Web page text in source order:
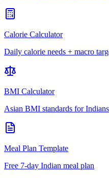
Calorie Calculator
Daily calorie needs + macro
BMI Calculator
Asian BMI standards for Indians
Meal Plan Template
Free 7-day Indian meal plan